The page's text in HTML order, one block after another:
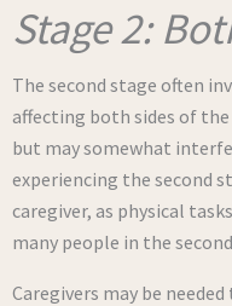
Stage 2:
The second stage often
affecting both sides of
but may somewhat
experiencing the second
caregiver, as physical
many people in the
Caregivers may be